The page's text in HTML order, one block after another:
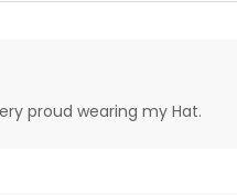
proud wearing my Hat.